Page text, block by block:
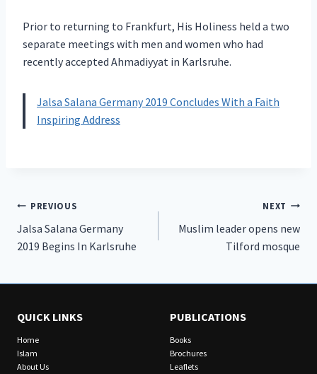
Prior to returning to Frankfurt, His Holiness held a two
separate meetings with men and women who had
recently accepted Ahmadiyyat in Karlsruhe.
Jalsa Salana Germany 2019 Concludes With a Faith
Inspiring Address
Post
navigation
PREVIOUS
Jalsa Salana Germany
2019 Begins In Karlsruhe
NEXT
Muslim leader opens new
Tilford mosque
QUICK LINKS
Home
Islam
About Us
PUBLICATIONS
Books
Brochures
Leaflets